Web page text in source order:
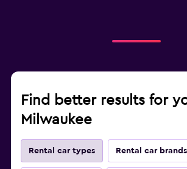
Find better results for
Milwaukee
Rental car types Rental car brands